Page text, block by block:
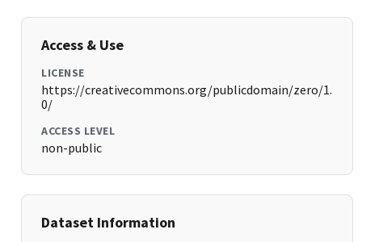
Access & Use
LICENSE
https://creativecommons.org/publicdomain/zero/1.
0/
ACCESS LEVEL
non-public
Dataset Information